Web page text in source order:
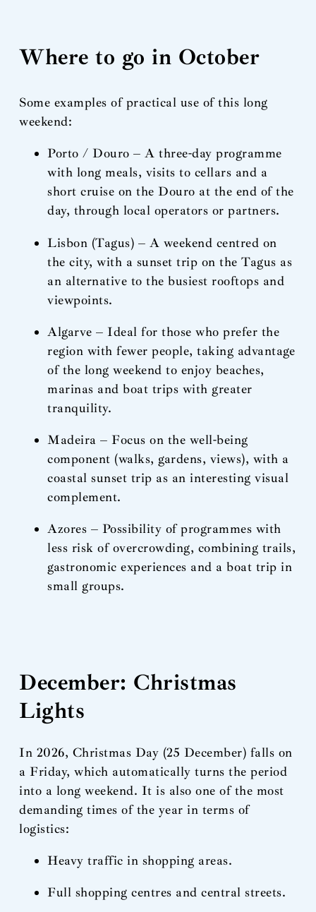
Where to go in October
Some examples of practical use of this long
weekend:
Porto / Douro – A three-day programme
with long meals, visits to cellars and a
short cruise on the Douro at the end of the
day, through local operators or partners.
Lisbon (Tagus) – A weekend centred on
the city, with a sunset trip on the Tagus as
an alternative to the busiest rooftops and
viewpoints.
Algarve – Ideal for those who prefer the
region with fewer people, taking advantage
of the long weekend to enjoy beaches,
marinas and boat trips with greater
tranquility.
Madeira – Focus on the well-being
component (walks, gardens, views), with a
coastal sunset trip as an interesting visual
complement.
Azores – Possibility of programmes with
less risk of overcrowding, combining trails,
gastronomic experiences and a boat trip in
small groups.
December: Christmas
Lights
In 2026, Christmas Day (25 December) falls on
a Friday, which automatically turns the period
into a long weekend. It is also one of the most
demanding times of the year in terms of
logistics:
Heavy traffic in shopping areas.
Full shopping centres and central streets.